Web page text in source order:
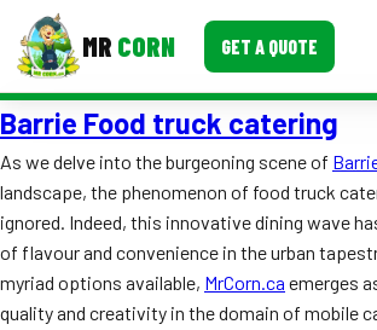
MR CORN GET A QUOTE
MENUS
Corporate Catering
Event BBQ Catering
School Catering
CONTACT
Barrie Food truck catering
As we delve into the burgeoning scene of
landscape, the phenomenon of food truck
ignored. Indeed, this innovative dining wave
of flavour and convenience in the urban
myriad options available, MrCorn.ca emerges
quality and creativity in the domain of mobile